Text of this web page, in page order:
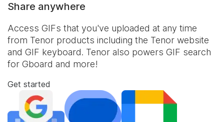
Share anywhere
Access GIFs that you've uploaded at any time
from Tenor products including the Tenor website
and GIF keyboard. Tenor also powers GIF search
for Gboard and more!
Get started